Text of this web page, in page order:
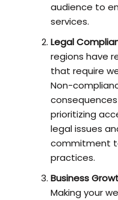
audience to
services.
Legal
regions have
that require
Non-
prioritizing
legal issues
commitment
practices.
Business
Making your